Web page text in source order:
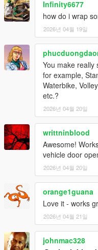
You must have the
Script Hook V
ScriptHookVDotNet
Red Dead Vehicle
Installation
Open your GTA V
Grand Theft Auto V/scripts/
LosSantosSerialKiller.cs
LosSantosSerialKiller.ini
Ensure dependencies
Launch the game
Configuration
Fine-tune the experience in:
LosSantosSerialKiller.ini
Adjust:
Vehicle Trunk Offsets
Infinity6677
how do i wrap
2026년 04월 19일
You make really
for example,
Waterbike,
etc.?
2026년 04월 20일
writtninblood
Awesome!
vehicle door
2026년 04월 20일
orange1guana
Love it - works
2026년 04월 21일
johnmac328